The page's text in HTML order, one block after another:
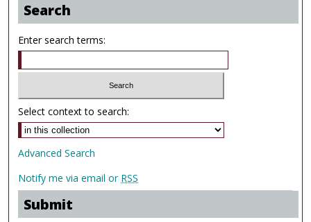
Search
Enter search terms:
Select context to search:
Advanced Search
Notify me via email or RSS
Submit